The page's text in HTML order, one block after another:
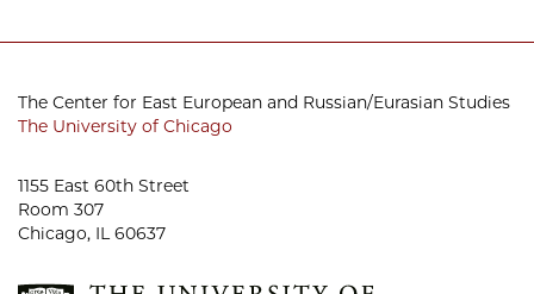
The Center for East European and Russian/Eurasian Studies
The University of Chicago
1155 East 60th Street
Room 307
Chicago, IL 60637